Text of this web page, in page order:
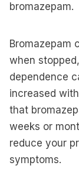
bromazepam.
Bromazepam
when
dependence
increased
that
weeks or
reduce your
symptoms.